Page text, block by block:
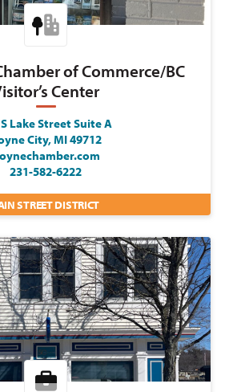
of Commerce/BC
Center
Lake Street Suite A
City, MI 49712
231-582-6222
STREET DISTRICT